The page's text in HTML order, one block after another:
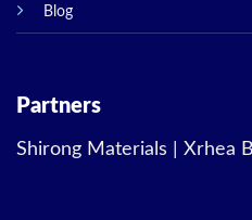
Blog
Partners
Shirong Materials Xrhea